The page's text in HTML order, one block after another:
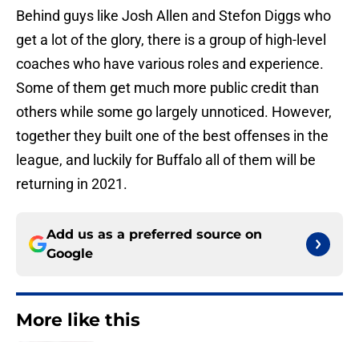
Behind guys like Josh Allen and Stefon Diggs who
get a lot of the glory, there is a group of high-level
coaches who have various roles and experience.
Some of them get much more public credit than
others while some go largely unnoticed. However,
together they built one of the best offenses in the
league, and luckily for Buffalo all of them will be
returning in 2021.
Add us as a preferred source on
Google
More like this